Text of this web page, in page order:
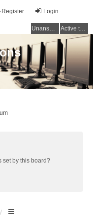
Login
Register
Unanswered topics Active topics
set by this board?